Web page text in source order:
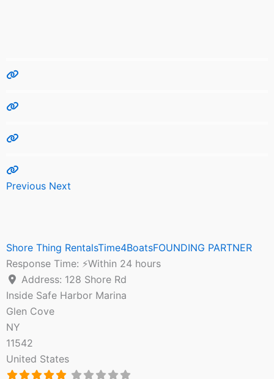
Previous Next
Shore Thing RentalsTime4BoatsFOUNDING PARTNER
Response Time: ⚡Within 24 hours
Address: 128 Shore Rd
Inside Safe Harbor Marina
Glen Cove
NY
11542
United States